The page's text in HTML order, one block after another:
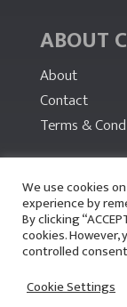
ABOUT
About
Contact
Terms &
We use cookies
experience by
By clicking
cookies.
controlled
Cookie Settings